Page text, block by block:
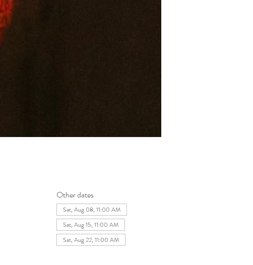
Other dates
Sat, Aug 08, 11:00 AM
Sat, Aug 15, 11:00 AM
Sat, Aug 22, 11:00 AM